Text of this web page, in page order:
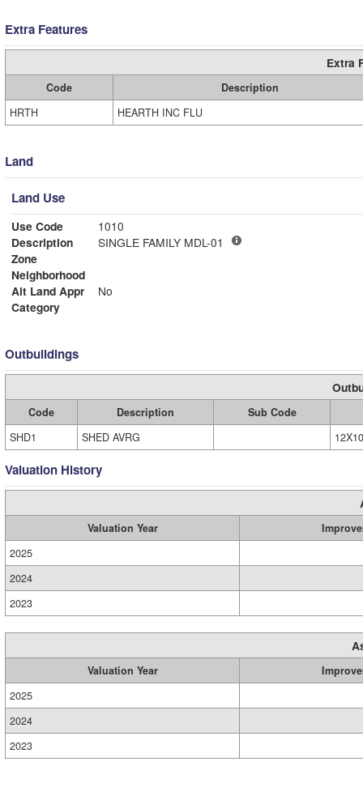
Extra Features
Extra
Code
Description
HRTH
HEARTH INC FLU
Land
Land Use
Use Code
1010
Description
SINGLE FAMILY MDL-01
Zone
Neighborhood
Alt Land Appr
No
Category
Outbuildings
Code Description
Sub Code
SHD1
SHED AVRG 12X10
Valuation History
Valuation Year
2025
2024
2023
Valuation Year
2025
2024
2023